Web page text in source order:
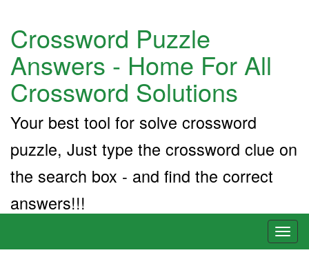
Crossword Puzzle
Answers - Home For All
Crossword Solutions
Your best tool for solve crossword
puzzle, Just type the crossword clue on
the search box - and find the correct
answers!!!